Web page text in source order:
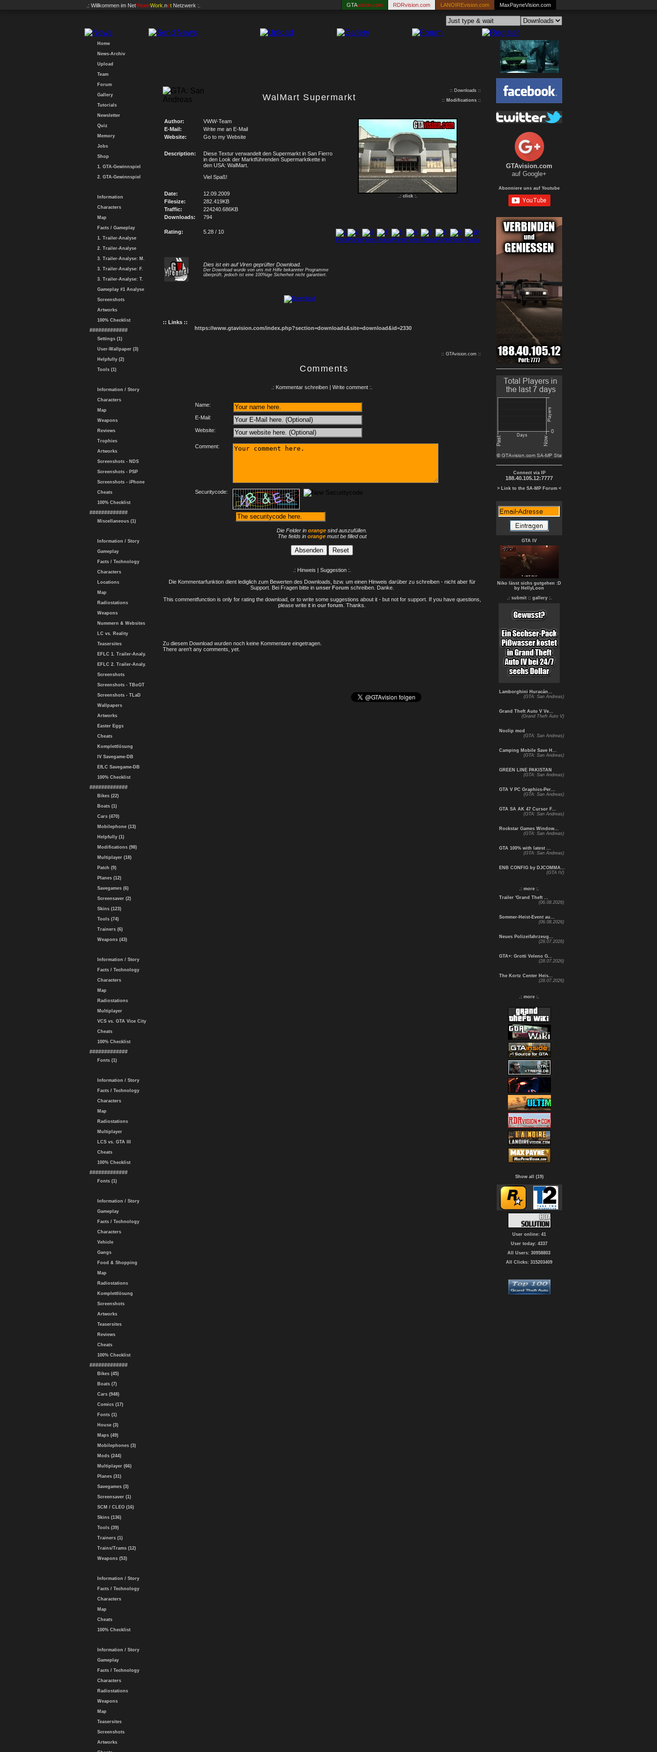
.: Willkommen im NetVisionWork .net Netzwerk :. GTAvision.com RDRvision.com LANOIREvision.com MaxPayneVision.com
Home
News-Archiv
Upload
Team
Forum
Gallery
Tutorials
Newsletter
Quiz
Memory
Jobs
Shop
1. GTA-Gewinnspiel
2. GTA-Gewinnspiel
Information
Characters
Map
Facts / Gameplay
1. Trailer-Analyse
2. Trailer-Analyse
3. Trailer-Analyse: M.
3. Trailer-Analyse: F.
3. Trailer-Analyse: T.
Gameplay #1 Analyse
Screenshots
Artworks
100% Checklist
#############
Settings (1)
User-Wallpaper (3)
Helpfully (2)
Tools (1)
Information / Story
Characters
Map
Weapons
Reviews
Trophies
Artworks
Screenshots - NDS
Screenshots - PSP
Screenshots - iPhone
Cheats
100% Checklist
#############
Miscellaneous (1)
Information / Story
Gameplay
Facts / Technology
Characters
Locations
Map
Radiostations
Weapons
Nummern & Websites
LC vs. Reality
Teasersites
EFLC 1. Trailer-Analy.
EFLC 2. Trailer-Analy.
Screenshots
Screenshots - TBoGT
Screenshots - TLaD
Wallpapers
Artworks
Easter Eggs
Cheats
Komplettlösung
IV Savegame-DB
EfLC Savegame-DB
100% Checklist
#############
Bikes (22)
Boats (1)
Cars (470)
Mobilephone (13)
Helpfully (1)
Modifications (98)
Multiplayer (18)
Patch (9)
Planes (12)
Savegames (6)
Screensaver (2)
Skins (123)
Tools (74)
Trainers (6)
Weapons (43)
Information / Story
Facts / Technology
Characters
Map
Radiostations
Multiplayer
VCS vs. GTA Vice City
Cheats
100% Checklist
#############
Fonts (1)
Information / Story
Facts / Technology
Characters
Map
Radiostations
Multiplayer
LCS vs. GTA III
Cheats
100% Checklist
#############
Fonts (1)
Information / Story
Gameplay
Facts / Technology
Characters
Vehicle
Gangs
Food & Shopping
Map
Radiostations
Komplettlösung
Screenshots
Artworks
Teasersites
Reviews
Cheats
100% Checklist
#############
Bikes (45)
Boats (7)
Cars (948)
Comics (17)
Fonts (1)
House (3)
Maps (49)
Mobilephones (3)
Mods (244)
Multiplayer (66)
Planes (31)
Savegames (3)
Screensaver (1)
SCM / CLEO (16)
Skins (136)
Tools (39)
Trainers (1)
Trains/Trams (12)
Weapons (53)
Information / Story
Facts / Technology
Characters
Map
Cheats
100% Checklist
Information / Story
Gameplay
Facts / Technology
Characters
Radiostations
Weapons
Map
Teasersites
Screenshots
Artworks
WalMart Supermarkt
:: Downloads ::
:: Modifications ::
Author: VWW-Team
.: click :.
E-Mail:
Write me an E-Mail
Website:
Go to my Website
Description:
Diese Textur verwandelt den Supermarkt in San Fierro
in den Look der Marktführenden Supermarktkette in
den USA: WalMart.
Viel Spaß!
Date:
12.09.2009
Filesize:
282.419KB
Traffic:
224240.686KB
Downloads:
794
Rating: 5.28 / 10
Dies ist ein auf Viren geprüfter Download.
Der Download wurde von uns mit Hilfe bekannter Programme
überprüft, jedoch ist eine 100%ige Sicherheit nicht garantiert.
:: Links ::
https://www.gtavision.com/index.php?section=downloads&site=download&id=2330
:: GTAvision.com ::
Comments
.: Kommentar schreiben | Write comment :.
Name:
E-Mail:
Website:
Comment:
Securitycode:
Die Felder in orange sind auszufüllen.
The fields in orangemust be filled out
.: Hinweis | Suggestion :.
Die Kommentarfunktion dient lediglich zum Bewerten des Downloads, bzw. um einen Hinweis darüber zu schreiben - nicht aber für
Support. Bei Fragen bitte in unser Forum schreiben. Danke.
This commentfunction is only for rating the download, or to write some suggestions about it - but not for support. If you have questions,
please write it in our forum . Thanks.
Zu diesem Download wurden noch keine Kommentare eingetragen.
There aren't any comments, yet.
GTAvision.com
auf Google+
Abonniere uns auf Youtube
Connect via IP
188.40.105.12:7777
> Link to the SA-MP Forum <
GTA IV
Niko lässt sichs gutgehen :D
by HellyLoon
.: submit : : gallery :.
Lamborghini Huracán...
(GTA: San Andreas)
Grand Theft Auto V Ve...
(Grand Theft Auto V)
Noclip mod
(GTA: San Andreas)
Camping Mobile Save H...
(GTA: San Andreas)
GREEN LINE PAKISTAN
(GTA: San Andreas)
GTA V PC Graphics-Per...
(GTA: San Andreas)
GTA SA AK 47 Cursor F...
(GTA: San Andreas)
Rockstar Games Window...
(GTA: San Andreas)
GTA 100% with latest ...
(GTA: San Andreas)
ENB CONFIG by DJCOMMA...
(GTA IV)
.: more :.
Trailer 'Grand Theft ...
(06.08.2026)
Sommer-Heist-Event au...
(06.08.2026)
Neues Polizeifahrzeug...
(28.07.2026)
GTA+: Grotti Veleno G...
(28.07.2026)
The Kortz Center Heis...
(28.07.2026)
.: more :.
Show all (19)
User online: 41
User today: 4337
All Users: 30958803
All Clicks: 315203409